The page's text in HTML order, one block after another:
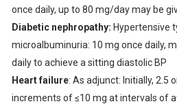
once daily, up to 80 mg/day may be
Diabetic nephropathy: Hypertensive
microalbuminuria: 10 mg once daily,
daily to achieve a sitting diastolic BP
Heart failure: As adjunct: Initially, 2.5
increments of ≤10 mg at intervals of